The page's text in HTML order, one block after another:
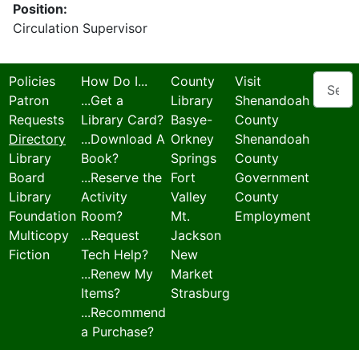
Position:
Circulation Supervisor
Policies
Patron
Requests
Directory
Library
Board
Library
Foundation
Multicopy
Fiction
How Do I...
...Get a
Library Card?
...Download A
Book?
...Reserve the
Activity
Room?
...Request
Tech Help?
...Renew My
Items?
...Recommend
a Purchase?
County
Library
Basye-
Orkney
Springs
Fort
Valley
Mt.
Jackson
New
Market
Strasburg
Visit
Shenandoah
County
Shenandoah
County
Government
County
Employment